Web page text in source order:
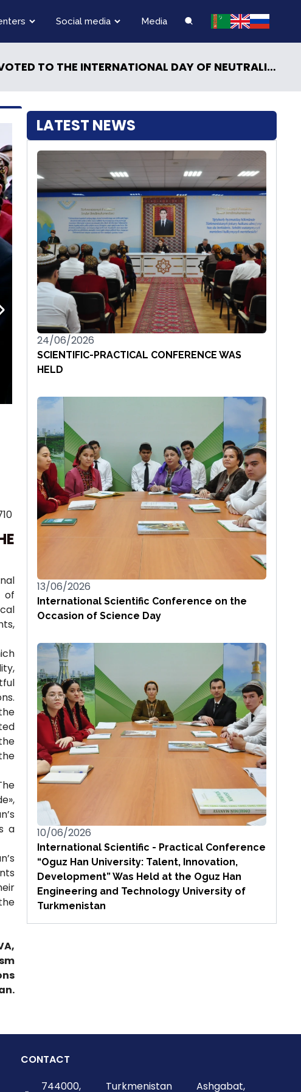
Social media Media
TO THE INTERNATIONAL DAY OF NEUTRALITY
of
a
LATEST NEWS
24/06/2026
SCIENTIFIC-PRACTICAL CONFERENCE WAS
HELD
13/06/2026
International Scientific Conference on the
Occasion of Science Day
10/06/2026
International Scientific - Practical Conference
“Oguz Han University: Talent, Innovation,
Development” Was Held at the Oguz Han
Engineering and Technology University of
Turkmenistan
CONTACT
744000, Turkmenistan Ashgabat,